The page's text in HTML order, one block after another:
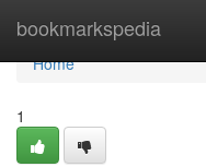
bookmarkspedia
Home
Home
1